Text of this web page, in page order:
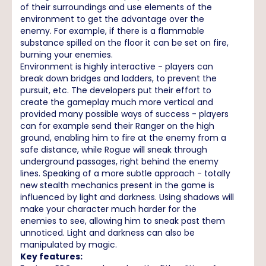
of their surroundings and use elements of the
environment to get the advantage over the
enemy. For example, if there is a flammable
substance spilled on the floor it can be set on fire,
burning your enemies.
Environment is highly interactive - players can
break down bridges and ladders, to prevent the
pursuit, etc. The developers put their effort to
create the gameplay much more vertical and
provided many possible ways of success - players
can for example send their Ranger on the high
ground, enabling him to fire at the enemy from a
safe distance, while Rogue will sneak through
underground passages, right behind the enemy
lines. Speaking of a more subtle approach - totally
new stealth mechanics present in the game is
influenced by light and darkness. Using shadows will
make your character much harder for the
enemies to see, allowing him to sneak past them
unnoticed. Light and darkness can also be
manipulated by magic.
Key features: